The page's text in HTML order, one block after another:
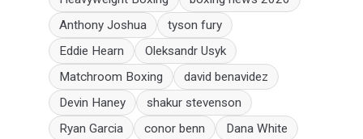
Anthony Joshua
tyson fury
Eddie Hearn
Oleksandr Usyk
Matchroom Boxing
david benavidez
Devin Haney
shakur stevenson
Ryan Garcia
conor benn
Dana White